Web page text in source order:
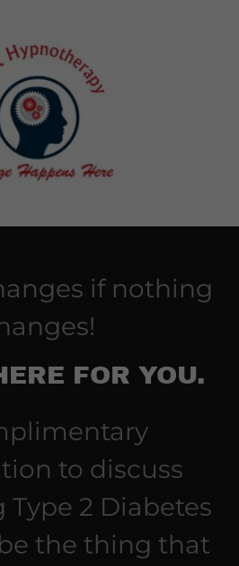
if nothing
FOR YOU.
to discuss
2 Diabetes
the thing that